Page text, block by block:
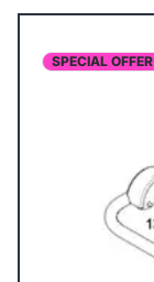
SPECIAL OFFER